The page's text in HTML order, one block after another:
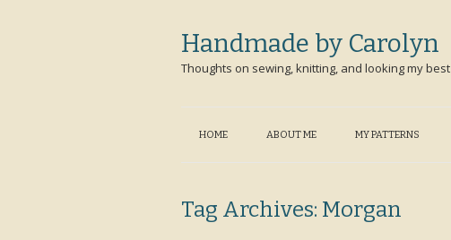
Handmade by Carolyn
Thoughts on sewing, knitting, and looking my best
HOME ABOUT ME MY PATTERNS
Tag Archives: Morgan